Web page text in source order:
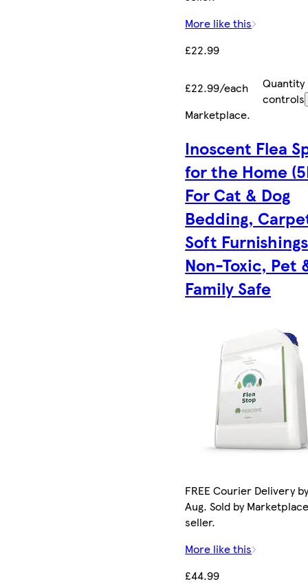
More like this
£22.99
£22.99/each
Quantity
controls
Marketplace.
Inoscent Flea
for the Home
For Cat & Dog
Bedding,
Soft
Non-Toxic, Pet
Family Safe
FREE Courier Delivery by
Aug. Sold by
seller.
More like this
£44.99